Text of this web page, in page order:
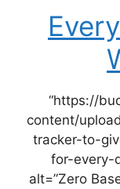
“https://
content/
tracker-to-
for-every-
alt=”Zero